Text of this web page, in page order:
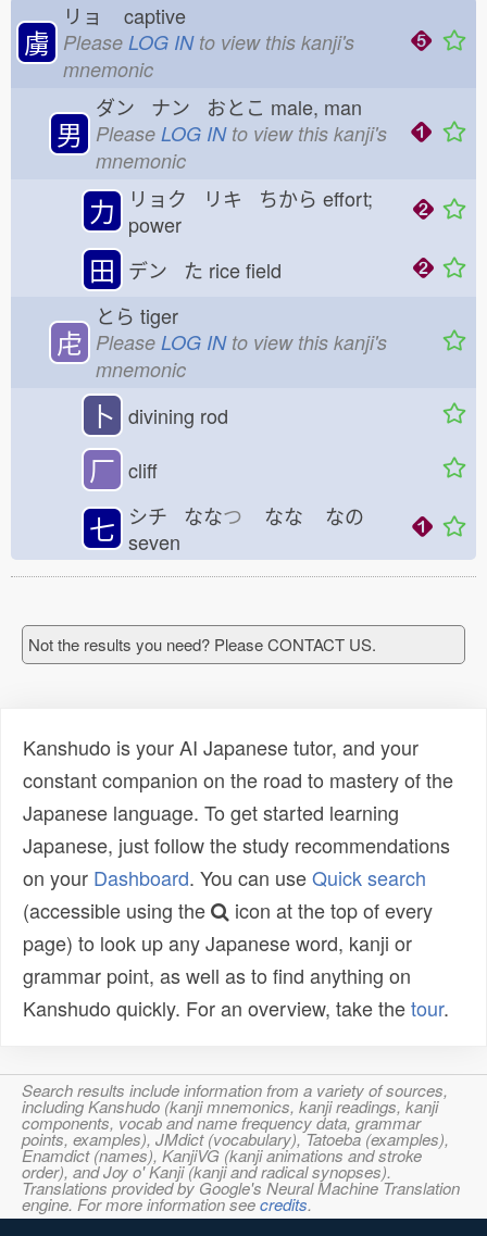
虜
リョ captive
Please LOG INto view this kanji's
mnemonic
男
ダン ナン おとこ male, man
Please LOG INto view this kanji's
mnemonic
力 リョク リキ ちから effort;
power
田 デン た rice field
虍
とら tiger
Please LOG INto view this kanji's
mnemonic
卜 divining rod
厂 cliff
七 シチ ななつ なな なの
seven
Not the results you need? Please CONTACT US.
Kanshudo is your AI Japanese tutor, and your
constant companion on the road to mastery of the
Japanese language. To get started learning
Japanese, just follow the study recommendations
on your Dashboard. You can useQuick search
(accessible using the
icon at the top of every
page) to look up any Japanese word, kanji or
grammar point, as well as to find anything on
Kanshudo quickly. For an overview, take thetour.
Search results include information from a variety of sources,
including Kanshudo (kanji mnemonics, kanji readings, kanji
components, vocab and name frequency data, grammar
points, examples), JMdict (vocabulary), Tatoeba (examples),
Enamdict (names), KanjiVG (kanji animations and stroke
order), and Joy o' Kanji (kanji and radical synopses).
Translations provided by Google's Neural Machine Translation
engine. For more information seecredits.